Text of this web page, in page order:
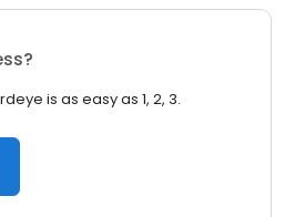
is as easy as 1, 2, 3.